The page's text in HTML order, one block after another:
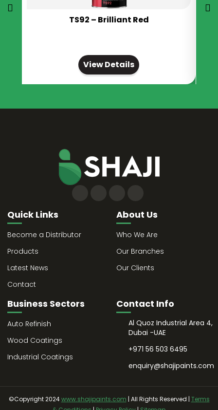
TS92 – Brilliant Red
View Details
Quick Links
Become a Distributor
Products
Latest News
Contact
About Us
Who We Are
Our Branches
Our Clients
Business Sectors
Auto Refinish
Wood Coatings
Industrial Coatings
Contact Info
Al Quoz Industrial Area 4,
Dubai -UAE
+971 56 503 6495
enquiry@shajipaints.com
©Copyright 2024www.shajipaints.com | All Rights Reserved | Terms